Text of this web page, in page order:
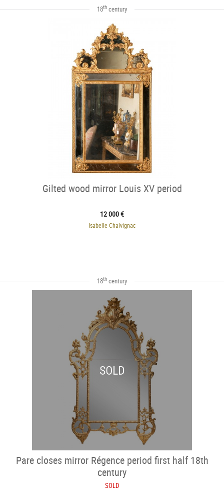
18th century
Gilted wood mirror Louis XV period
12 000 €
Isabelle Chalvignac
18th century
SOLD
Pare closes mirror Régence period first half 18th
century
SOLD